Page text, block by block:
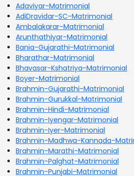
Adaviyar-Matrimonial
AdiDravidar-SC-Matrimonial
Ambalakarar-Matrimonial
Arunthathiyar-Matrimonial
Bania-Gujarathi-Matrimonial
Bharathar-Matrimonial
Bhavasar-Kshatriya-Matrimonial
Boyer-Matrimonial
Brahmin-Gujarathi-Matrimonial
Brahmin-Gurukkal-Matrimonial
Brahmin-Hindi-Matrimonial
Brahmin-Iyengar-Matrimonial
Brahmin-Iyer-Matrimonial
Brahmin-Madhwa-Kannada-
Brahmin-Marathi-Matrimonial
Brahmin-Palghat-Matrimonial
Brahmin-Punjabi-Matrimonial